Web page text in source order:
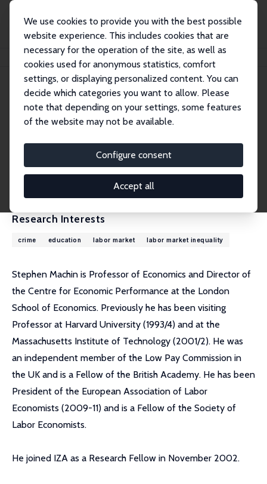
We use cookies to provide you with the best possible
website experience. This includes cookies that are
necessary for the operation of the site, as well as
cookies used for anonymous statistics, comfort
settings, or displaying personalized content. You can
decide which categories you want to allow. Please
note that depending on your settings, some features
of the website may not be available.
Configure consent
Accept all
Stephen Machin
Stephen Machin
Research Fellow
s.j.machin@lse.ac.uk
External Homepage
Research Interests
crime education labor market labor market inequality
Stephen Machin is Professor of Economics and Director of
the Centre for Economic Performance at the London
School of Economics. Previously he has been visiting
Professor at Harvard University (1993/4) and at the
Massachusetts Institute of Technology (2001/2). He was
an independent member of the Low Pay Commission in
the UK and is a Fellow of the British Academy. He has been
President of the European Association of Labor
Economists (2009-11) and is a Fellow of the Society of
Labor Economists.
He joined IZA as a Research Fellow in November 2002.